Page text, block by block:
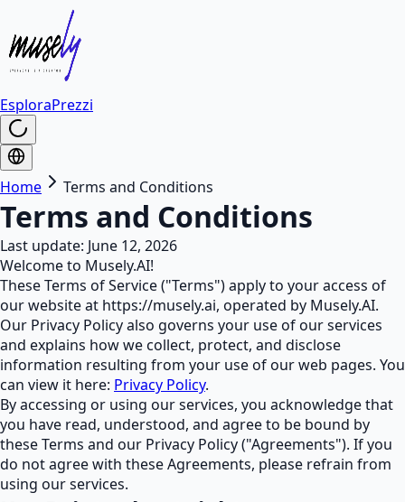
EsploraPrezzi
Home Terms and Conditions
Terms and Conditions
Last update: June 12, 2026
Welcome to Musely.AI!
These Terms of Service ("Terms") apply to your access of
our website at https://musely.ai, operated by Musely.AI.
Our Privacy Policy also governs your use of our services
and explains how we collect, protect, and disclose
information resulting from your use of our web pages. You
can view it here: Privacy Policy.
By accessing or using our services, you acknowledge that
you have read, understood, and agree to be bound by
these Terms and our Privacy Policy ("Agreements"). If you
do not agree with these Agreements, please refrain from
using our services.